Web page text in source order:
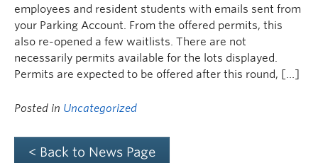
employees and resident students with emails sent from
your Parking Account. From the offered permits, this
also re-opened a few waitlists. There are not
necessarily permits available for the lots displayed.
Permits are expected to be offered after this round, […]
Posted in Uncategorized
< Back to News Page